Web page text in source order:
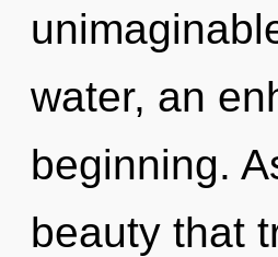
water, an
beginning.
beauty that